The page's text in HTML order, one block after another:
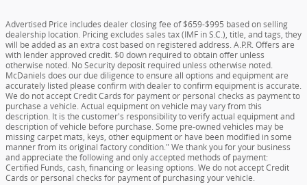
Advertised Price includes dealer closing fee of $659-$995 based on selling
dealership location. Pricing excludes sales tax (IMF in S.C.), title, and tags, they
will be added as an extra cost based on registered address. A.P.R. Offers are
with lender approved credit. $0 down required to obtain offer unless
otherwise noted. No Security deposit required unless otherwise noted.
McDaniels does our due diligence to ensure all options and equipment are
accurately listed please confirm with dealer to confirm equipment is accurate.
We do not accept Credit Cards for payment or personal checks as payment to
purchase a vehicle. Actual equipment on vehicle may vary from this
description. It is the customer's responsibility to verify actual equipment and
description of vehicle before purchase. Some pre-owned vehicles may be
missing carpet mats, keys, other equipment or have been modified in some
manner from its original factory condition." We thank you for your business
and appreciate the following and only accepted methods of payment:
Certified Funds, cash, financing or leasing options. We do not accept Credit
Cards or personal checks for payment of purchasing your vehicle.